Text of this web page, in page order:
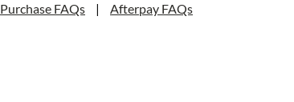
Purchase FAQs | Afterpay FAQs